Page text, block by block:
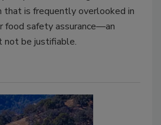
that is frequently overlooked in
food safety assurance—an
not be justifiable.